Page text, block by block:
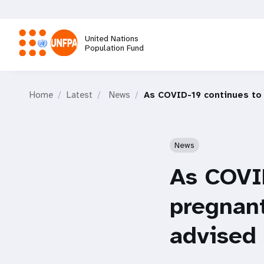
main
content
United Nations
Population Fund
Home Latest News As COVID-19 continues
News
As